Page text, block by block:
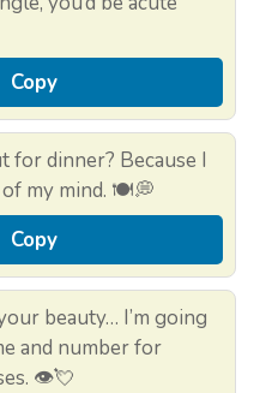
Copy
for dinner? Because I
of my mind. 🍽️💭
Copy
beauty… I’m going
and number for
👁️💘